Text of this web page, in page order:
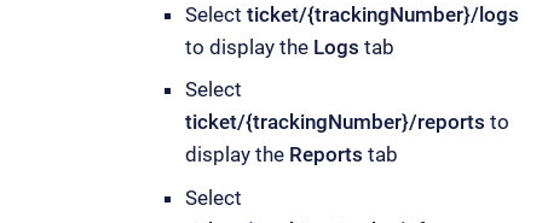
Select ticket/{trackingNumber}/logs
to display the Logs tab
Select
ticket/{trackingNumber}/reports to
display the Reports tab
Select